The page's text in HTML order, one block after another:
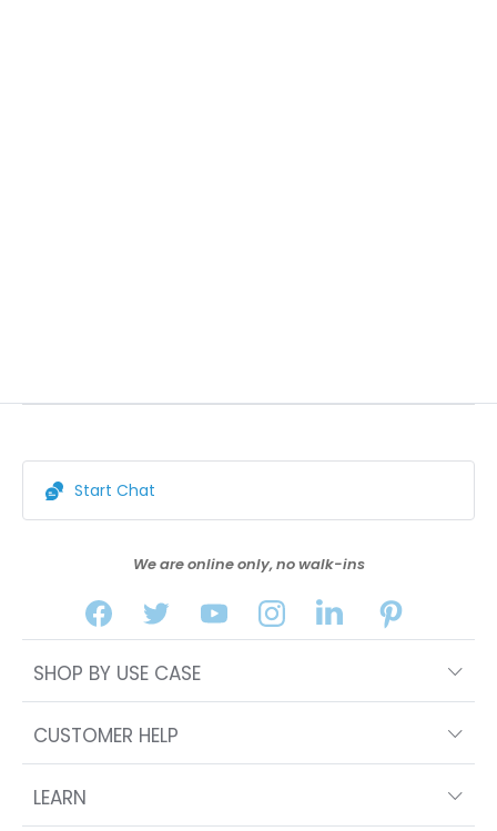
Start Chat
We are online only, no walk-ins
SHOP BY USE CASE
CUSTOMER HELP
LEARN